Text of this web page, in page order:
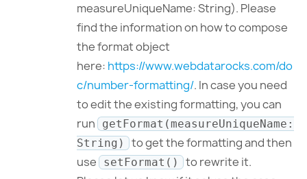
measureUniqueName: String). Please
find the information on how to compose
the format object
here: https://www.webdatarocks.com/do
c/number-formatting/. In case you need
to edit the existing formatting, you can
run
getFormat(measureUniqueName:
String)
to get the formatting and then
use
setFormat()
to rewrite it.